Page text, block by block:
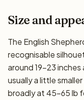
Size and
The English
recognisable
around 19–23
usually a little
broadly at 45–65 lb